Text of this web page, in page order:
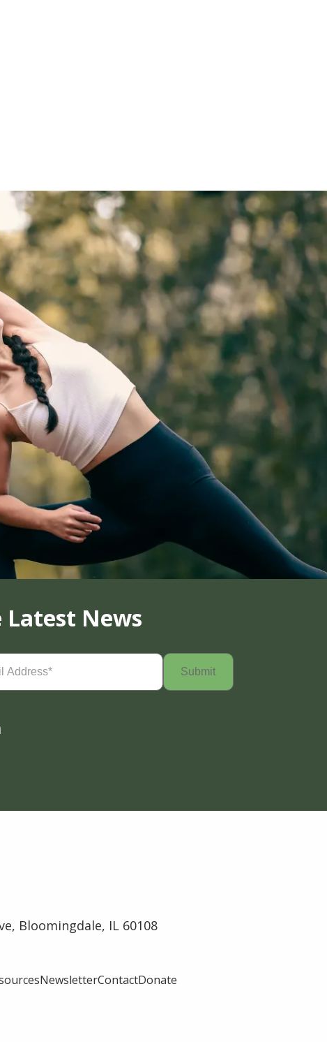
Latest News
(Required)
Bloomingdale, IL 60108
NewsletterContactDonate